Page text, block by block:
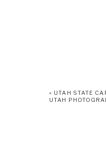
« UTAH STATE
UTAH